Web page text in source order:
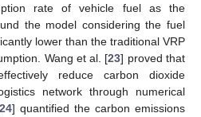
rate of vehicle fuel as the
the model considering the fuel
lower than the traditional VRP
Wang et al. [23] proved that
reduce carbon dioxide
network through numerical
] quantified the carbon emissions